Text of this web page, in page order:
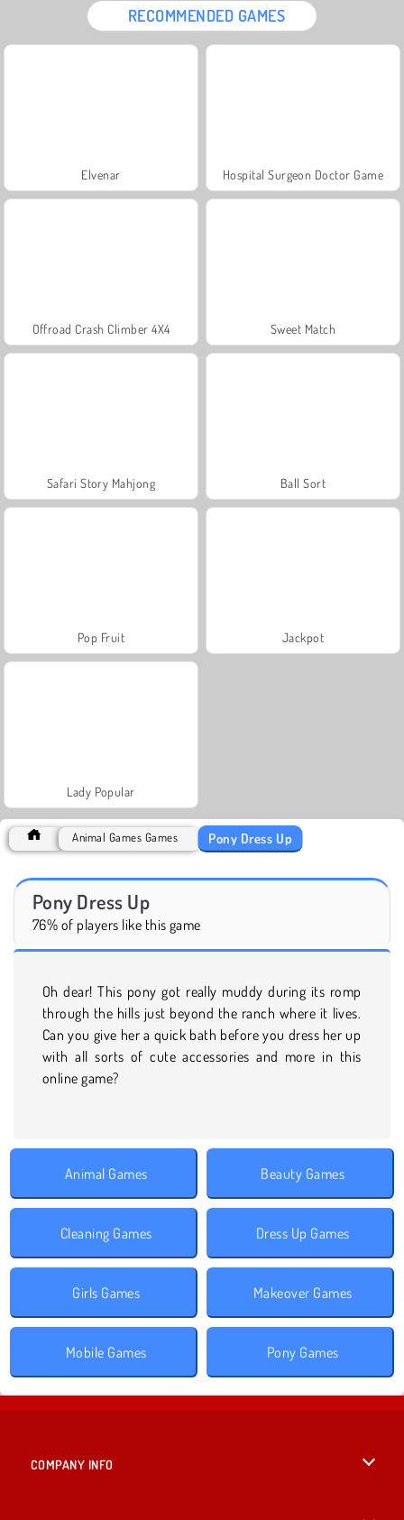
RECOMMENDED GAMES
Elvenar Hospital Surgeon Doctor Game
Offroad Crash Climber 4X4 Sweet Match
Safari Story Mahjong Ball Sort
Pop Fruit Jackpot
Lady Popular
Animal Games Games Pony Dress Up
Pony Dress Up
76% of players like this game
Oh dear! This pony got really muddy during its romp
through the hills just beyond the ranch where it lives.
Can you give her a quick bath before you dress her up
with all sorts of cute accessories and more in this
online game?
Animal Games Beauty Games
Cleaning Games Dress Up Games
Girls Games Makeover Games
Mobile Games Pony Games
COMPANY INFO